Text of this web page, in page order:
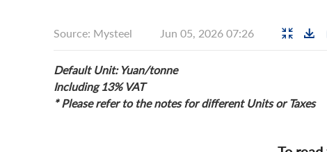
Source: Mysteel Jun 05, 2026 07:26
Default Unit: Yuan/tonne
Including 13% VAT
* Please refer to the notes for different Units or Taxes